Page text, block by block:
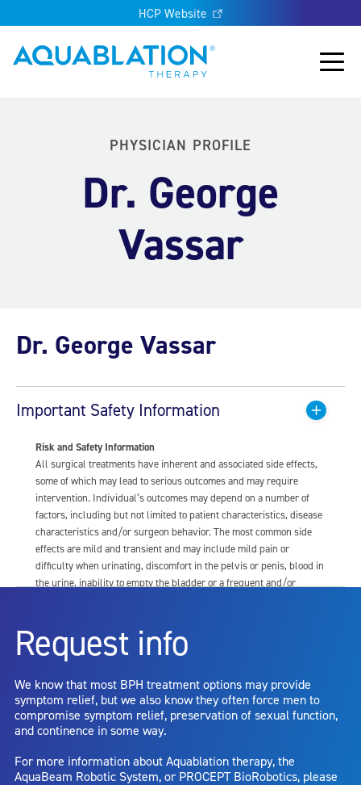
HCP Website
Aquablation® UK
Main
PHYSICIAN PROFILE
Dr. George
Vassar
Dr. George Vassar
Important Safety Information
Risk and Safety Information
All surgical treatments have inherent and associated side effects,
some of which may lead to serious outcomes and may require
intervention. Individual’s outcomes may depend on a number of
factors, including but not limited to patient characteristics, disease
characteristics and/or surgeon behavior. The most common side
effects are mild and transient and may include mild pain or
difficulty when urinating, discomfort in the pelvis or penis, blood in
the urine, inability to empty the bladder or a frequent and/or
dysfunction, including ejaculatory or erectile dysfunction; injury to
the urethra, such as false passage or stricture, or to the rectum,
capsule perforation; infection, including the potential transmission
of blood borne pathogens; bleeding; incontinence; embolism;
electric shock/burn; transurethral resection (TUR) syndrome;
bladder neck contracture; and bruising. No claim is made that the
entirely eliminate the diseased entity. Repeated treatment or
Request info
We know that most BPH treatment options may provide
symptom relief, but we also know they often force men to
compromise symptom relief, preservation of sexual function,
and continence in some way.
For more information about Aquablation therapy, the
AquaBeam Robotic System, or PROCEPT BioRobotics, please